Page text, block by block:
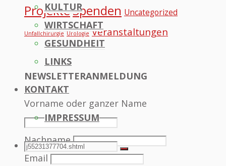
KULTUR
WIRTSCHAFT
GESUNDHEIT
LINKS
KONTAKT
IMPRESSUM
SEARCH
Search
Search
ProjekteSpenden Uncategorized
Unfallchirurgie Urologie Veranstaltungen
NEWSLETTERANMELDUNG
Vorname oder ganzer Name
Nachname
Email